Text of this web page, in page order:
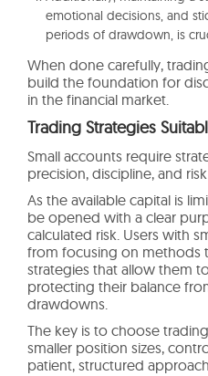
emotional decisions, and
periods of drawdown, is
When done carefully,
build the foundation for
in the financial market.
Trading Strategies
Small accounts require
precision, discipline, and
As the available capital is
be opened with a clear
calculated risk. Users with
from focusing on methods
strategies that allow them
protecting their balance
drawdowns.
The key is to choose
smaller position sizes,
patient, structured